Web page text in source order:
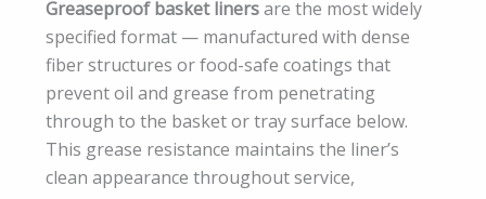
Greaseproof basket linersare the most widely
specified format — manufactured with dense
fiber structures or food-safe coatings that
prevent oil and grease from penetrating
through to the basket or tray surface below.
This grease resistance maintains the liner’s
clean appearance throughout service,